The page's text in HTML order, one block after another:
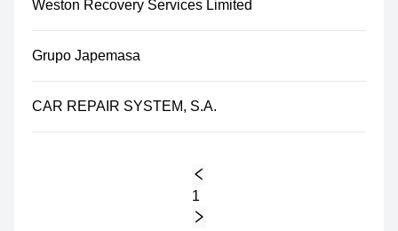
Weston Recovery Services Limited
Grupo Japemasa
CAR REPAIR SYSTEM, S.A.
1